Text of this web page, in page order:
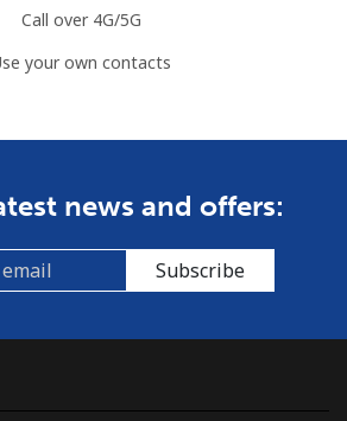
Call over 4G/5G
your own contacts
news and offers:
Subscribe